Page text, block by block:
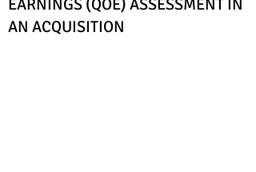
EARNINGS (QOE) ASSESSMENT IN
AN ACQUISITION